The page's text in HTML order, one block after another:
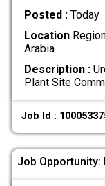
Posted : Today
Location
Arabia
Description :
Plant Site
Job Id :
Job Opportunity: